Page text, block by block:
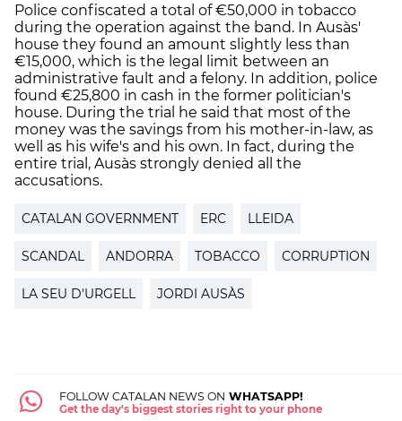
Police confiscated a total of €50,000 in tobacco
during the operation against the band. In Ausàs'
house they found an amount slightly less than
€15,000, which is the legal limit between an
administrative fault and a felony. In addition, police
found €25,800 in cash in the former politician's
house. During the trial he said that most of the
money was the savings from his mother-in-law, as
well as his wife's and his own. In fact, during the
entire trial, Ausàs strongly denied all the
accusations.
CATALAN GOVERNMENT ERC LLEIDA
SCANDAL ANDORRA TOBACCO CORRUPTION
LA SEU D'URGELL JORDI AUSÀS
FOLLOW CATALAN NEWS ON WHATSAPP!
Get the day's biggest stories right to your phone